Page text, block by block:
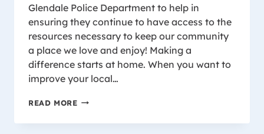
Glendale Police Department to help in
ensuring they continue to have access to the
resources necessary to keep our community
a place we love and enjoy! Making a
difference starts at home. When you want to
improve your local…
READ MORETABAK
SUPPORTS